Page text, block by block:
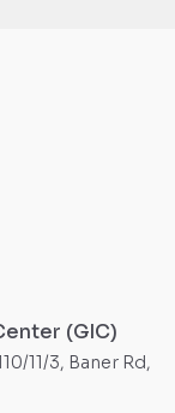
(GIC)
11/3, Baner Rd,